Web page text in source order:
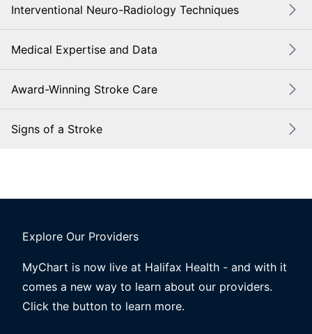
Interventional Neuro-Radiology Techniques
Medical Expertise and Data
Award-Winning Stroke Care
Signs of a Stroke
Explore Our Providers
MyChart is now live at Halifax Health - and with it
comes a new way to learn about our providers.
Click the button to learn more.